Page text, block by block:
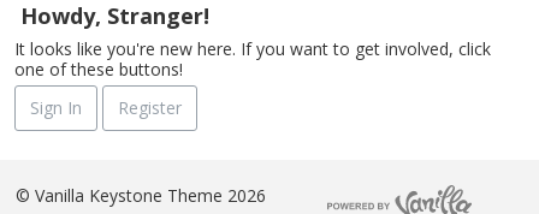
Howdy, Stranger!
It looks like you're new here. If you want to get involved, click
one of these buttons!
Sign In
Register
© Vanilla Keystone Theme 2026